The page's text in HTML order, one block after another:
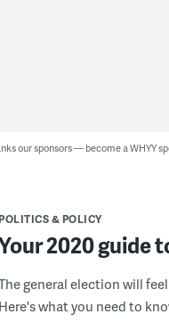
our sponsors — become a WHYY
POLITICS & POLICY
2020 guide
general election will
Here's what you need to